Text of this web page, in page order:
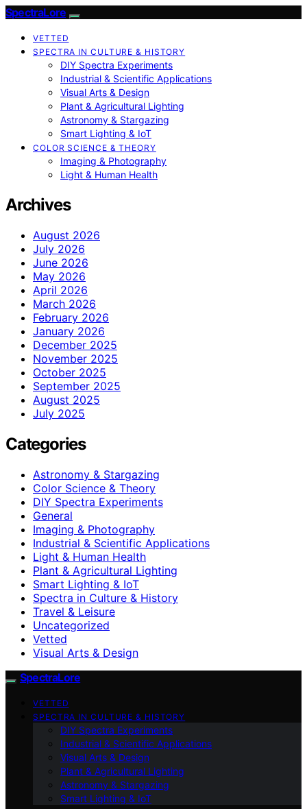
SpectraLore
VETTED
SPECTRA IN CULTURE & HISTORY
DIY Spectra Experiments
Industrial & Scientific Applications
Visual Arts & Design
Plant & Agricultural Lighting
Astronomy & Stargazing
Smart Lighting & IoT
COLOR SCIENCE & THEORY
Imaging & Photography
Light & Human Health
Archives
August 2026
July 2026
June 2026
May 2026
April 2026
March 2026
February 2026
January 2026
December 2025
November 2025
October 2025
September 2025
August 2025
July 2025
Categories
Astronomy & Stargazing
Color Science & Theory
DIY Spectra Experiments
General
Imaging & Photography
Industrial & Scientific Applications
Light & Human Health
Plant & Agricultural Lighting
Smart Lighting & IoT
Spectra in Culture & History
Travel & Leisure
Uncategorized
Vetted
Visual Arts & Design
SpectraLore
VETTED
SPECTRA IN CULTURE & HISTORY
DIY Spectra Experiments
Industrial & Scientific Applications
Visual Arts & Design
Plant & Agricultural Lighting
Astronomy & Stargazing
Smart Lighting & IoT